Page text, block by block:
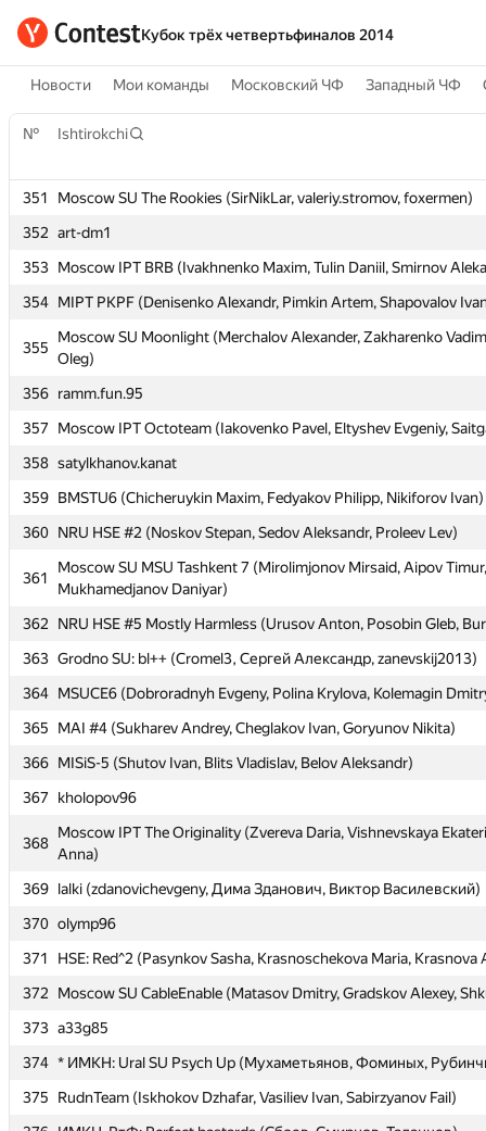
Кубок трёх четвертьфиналов 2014
Новости Мои команды Московский ЧФ Западный ЧФ
№ Ishtirokchi
351
Moscow SU The Rookies (SirNikLar, valeriy.stromov, foxermen)
352 art-dm1
353 Moscow IPT BRB (Ivakhnenko Maxim, Tulin Daniil, Smirnov
354 MIPT PKPF (Denisenko Alexandr, Pimkin Artem, Shapovalov
355
Moscow SU Moonlight (Merchalov Alexander, Zakharenko
Oleg)
356 ramm.fun.95
357
Moscow IPT Octoteam (Iakovenko Pavel, Eltyshev Evgeniy,
358 satylkhanov.kanat
359 BMSTU6 (Chicheruykin Maxim, Fedyakov Philipp, Nikiforov Ivan)
360 NRU HSE #2 (Noskov Stepan, Sedov Aleksandr, Proleev Lev)
361
Moscow SU MSU Tashkent 7 (Mirolimjonov Mirsaid, Aipov Timur,
Mukhamedjanov Daniyar)
362
NRU HSE #5 Mostly Harmless (Urusov Anton, Posobin Gleb,
363 Grodno SU: bl++ (Cromel3, Сергей Александр, zanevskij2013)
364 MSUCE6 (Dobroradnyh Evgeny, Polina Krylova, Kolemagin
365
MAI #4 (Sukharev Andrey, Cheglakov Ivan, Goryunov Nikita)
366 MISiS-5 (Shutov Ivan, Blits Vladislav, Belov Aleksandr)
367
kholopov96
368
Moscow IPT The Originality (Zvereva Daria, Vishnevskaya
Anna)
369 lalki (zdanovichevgeny, Дима Зданович, Виктор Василевский)
370 olymp96
371
HSE: Red^2 (Pasynkov Sasha, Krasnoschekova Maria, Krasnova
372
Moscow SU CableEnable (Matasov Dmitry, Gradskov Alexey,
373 a33g85
374 * ИМКН: Ural SU Psych Up (Мухаметьянов, Фоминых,
375
RudnTeam (Iskhokov Dzhafar, Vasiliev Ivan, Sabirzyanov Fail)
№ Ishtirokchi
351
Moscow SU The Rookies (SirNikLar, valeriy.stromov, foxermen)
352 art-dm1
353 Moscow IPT BRB (Ivakhnenko Maxim, Tulin Daniil, Smirnov
354 MIPT PKPF (Denisenko Alexandr, Pimkin Artem, Shapovalov
355
Moscow SU Moonlight (Merchalov Alexander, Zakharenko
Oleg)
356 ramm.fun.95
357
Moscow IPT Octoteam (Iakovenko Pavel, Eltyshev Evgeniy,
358 satylkhanov.kanat
359 BMSTU6 (Chicheruykin Maxim, Fedyakov Philipp, Nikiforov Ivan)
360 NRU HSE #2 (Noskov Stepan, Sedov Aleksandr, Proleev Lev)
361
Moscow SU MSU Tashkent 7 (Mirolimjonov Mirsaid, Aipov Timur,
Mukhamedjanov Daniyar)
362
NRU HSE #5 Mostly Harmless (Urusov Anton, Posobin Gleb,
363 Grodno SU: bl++ (Cromel3, Сергей Александр, zanevskij2013)
364 MSUCE6 (Dobroradnyh Evgeny, Polina Krylova, Kolemagin
365
MAI #4 (Sukharev Andrey, Cheglakov Ivan, Goryunov Nikita)
366 MISiS-5 (Shutov Ivan, Blits Vladislav, Belov Aleksandr)
367
kholopov96
368
Moscow IPT The Originality (Zvereva Daria, Vishnevskaya
Anna)
369 lalki (zdanovichevgeny, Дима Зданович, Виктор Василевский)
370 olymp96
371
HSE: Red^2 (Pasynkov Sasha, Krasnoschekova Maria, Krasnova
372
Moscow SU CableEnable (Matasov Dmitry, Gradskov Alexey,
373 a33g85
374 * ИМКН: Ural SU Psych Up (Мухаметьянов, Фоминых,
375
RudnTeam (Iskhokov Dzhafar, Vasiliev Ivan, Sabirzyanov Fail)